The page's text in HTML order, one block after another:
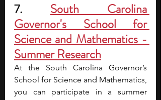
7. South Carolina
Governor's School for
Science and Mathematics -
Summer Research
At the South Carolina Governor’s
School for Science and Mathematics,
you can participate in a summer